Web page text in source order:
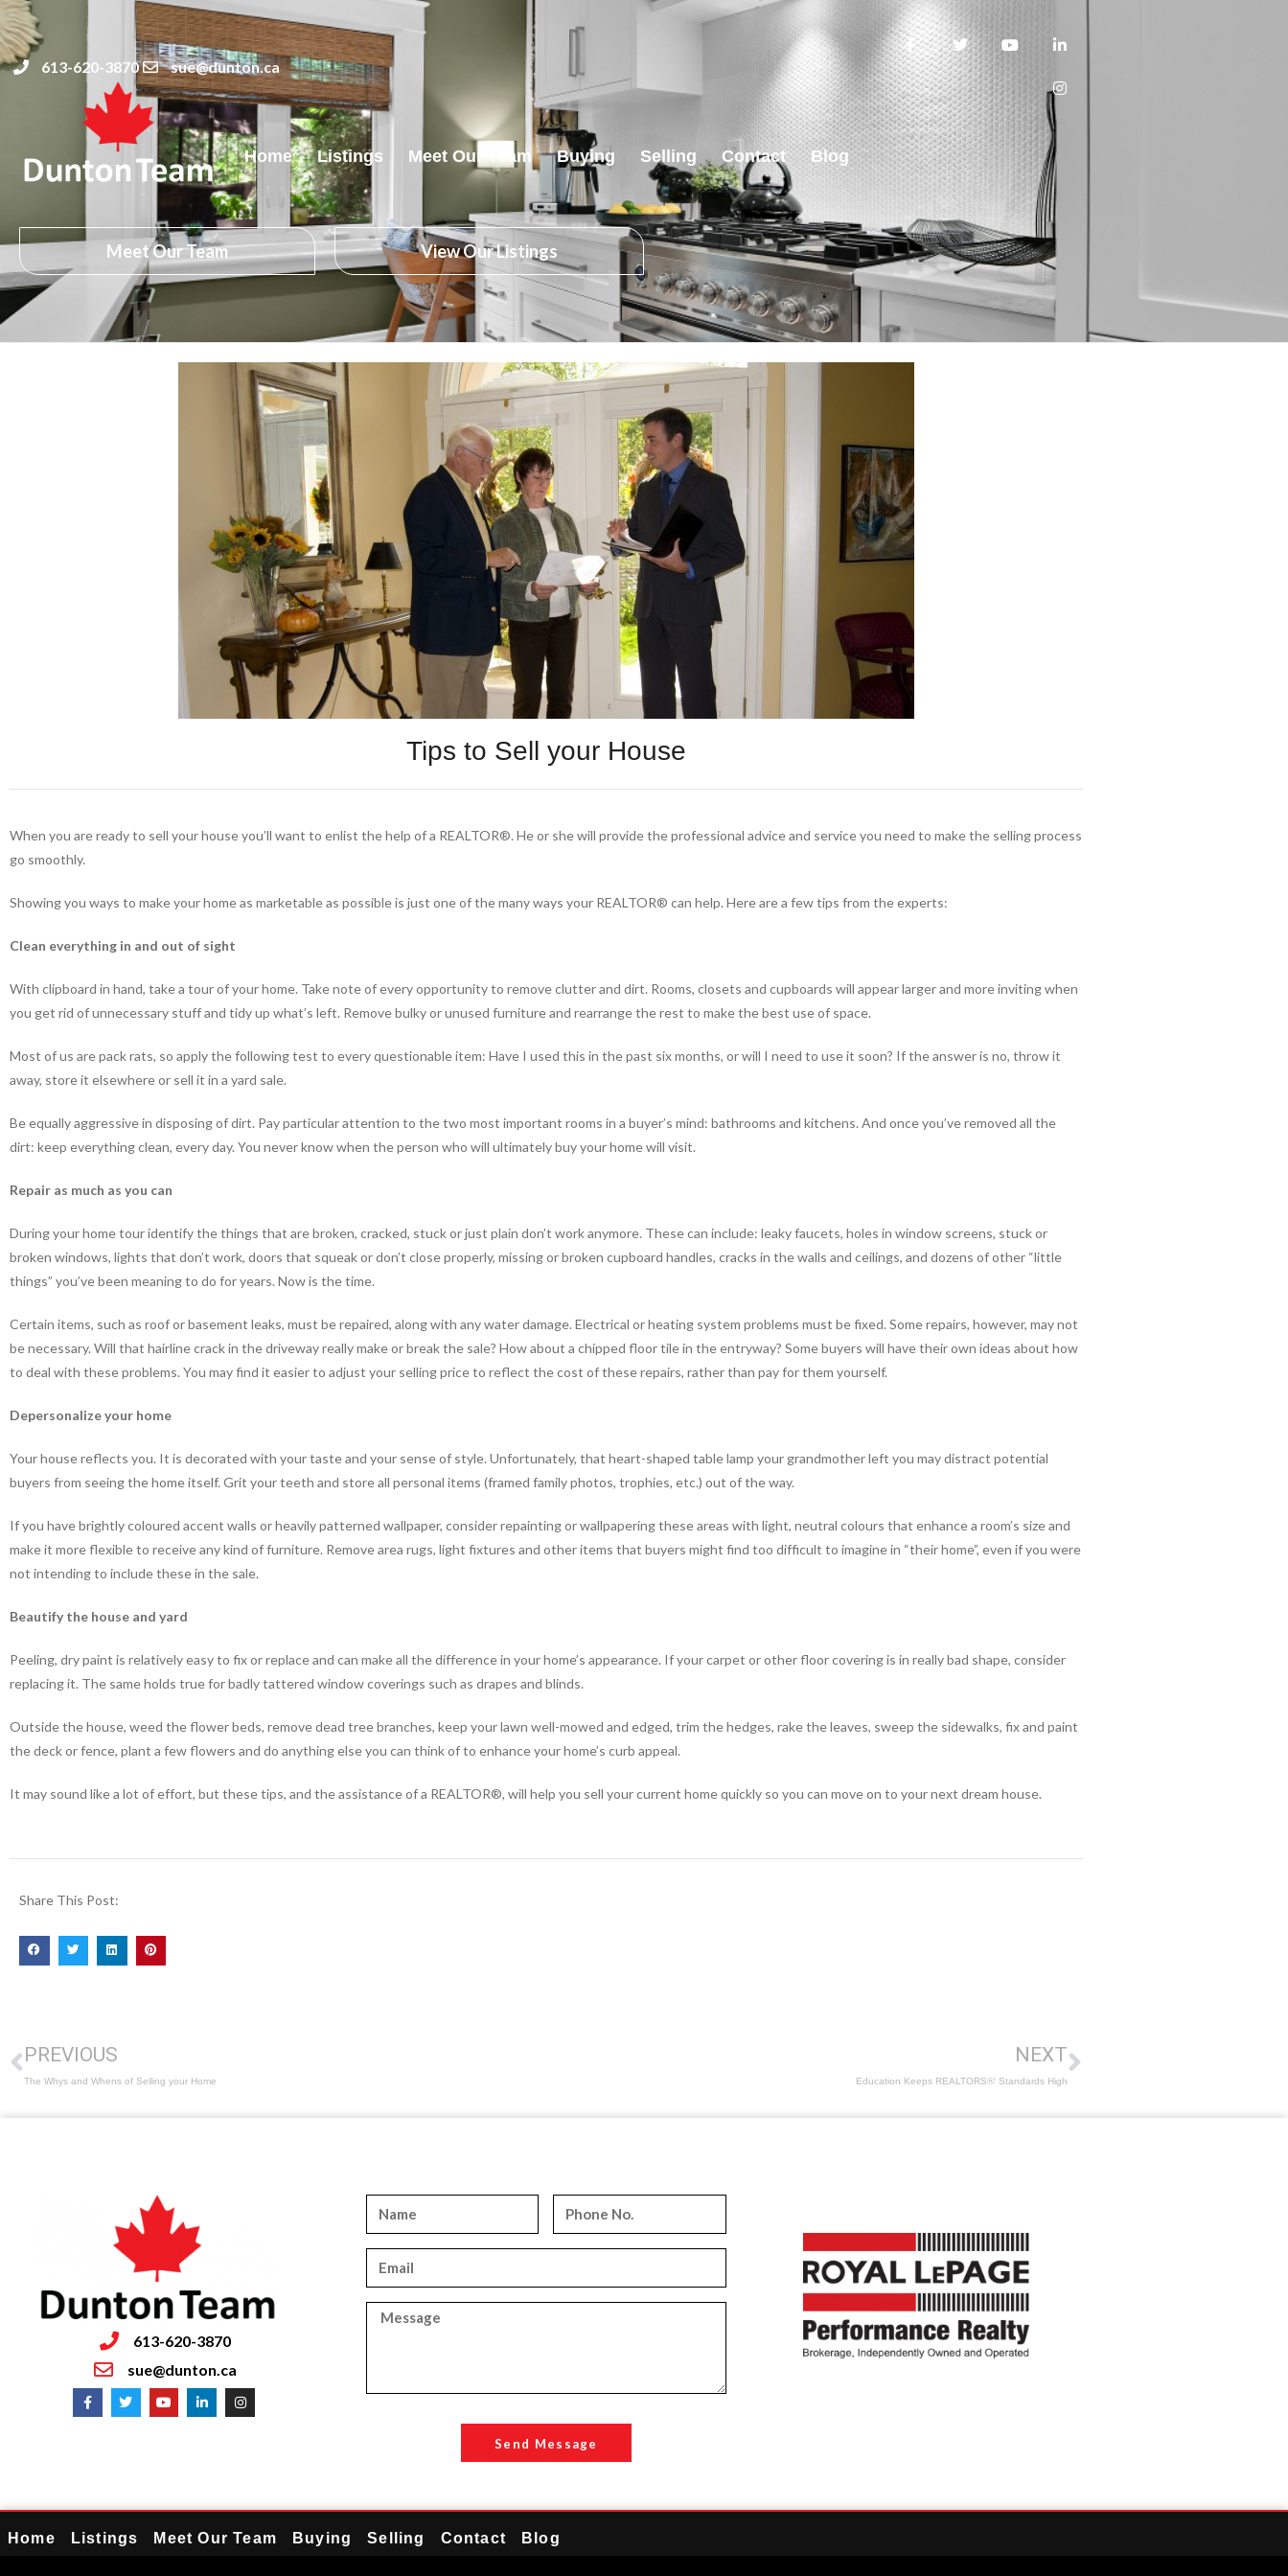
613-620-3870 sue@dunton.ca
Home Listings Meet Our Team Buying Selling Contact Blog
Meet Our Team View Our Listings
Tips to Sell your House
When you are ready to sell your house you’ll want to enlist the help of a REALTOR®. He or she will provide the professional advice and service you need to make the selling process
go smoothly.
Showing you ways to make your home as marketable as possible is just one of the many ways your REALTOR® can help. Here are a few tips from the experts:
Clean everything in and out of sight
With clipboard in hand, take a tour of your home. Take note of every opportunity to remove clutter and dirt. Rooms, closets and cupboards will appear larger and more inviting when
you get rid of unnecessary stuff and tidy up what’s left. Remove bulky or unused furniture and rearrange the rest to make the best use of space.
Most of us are pack rats, so apply the following test to every questionable item: Have I used this in the past six months, or will I need to use it soon? If the answer is no, throw it
away, store it elsewhere or sell it in a yard sale.
Be equally aggressive in disposing of dirt. Pay particular attention to the two most important rooms in a buyer’s mind: bathrooms and kitchens. And once you’ve removed all the
dirt: keep everything clean, every day. You never know when the person who will ultimately buy your home will visit.
Repair as much as you can
During your home tour identify the things that are broken, cracked, stuck or just plain don’t work anymore. These can include: leaky faucets, holes in window screens, stuck or
broken windows, lights that don’t work, doors that squeak or don’t close properly, missing or broken cupboard handles, cracks in the walls and ceilings, and dozens of other “little
things” you’ve been meaning to do for years. Now is the time.
Certain items, such as roof or basement leaks, must be repaired, along with any water damage. Electrical or heating system problems must be fixed. Some repairs, however, may not
be necessary. Will that hairline crack in the driveway really make or break the sale? How about a chipped floor tile in the entryway? Some buyers will have their own ideas about how
to deal with these problems. You may find it easier to adjust your selling price to reflect the cost of these repairs, rather than pay for them yourself.
Depersonalize your home
Your house reflects you. It is decorated with your taste and your sense of style. Unfortunately, that heart-shaped table lamp your grandmother left you may distract potential
buyers from seeing the home itself. Grit your teeth and store all personal items (framed family photos, trophies, etc.) out of the way.
If you have brightly coloured accent walls or heavily patterned wallpaper, consider repainting or wallpapering these areas with light, neutral colours that enhance a room’s size and
make it more flexible to receive any kind of furniture. Remove area rugs, light fixtures and other items that buyers might find too difficult to imagine in “their home”, even if you were
not intending to include these in the sale.
Beautify the house and yard
Peeling, dry paint is relatively easy to fix or replace and can make all the difference in your home’s appearance. If your carpet or other floor covering is in really bad shape, consider
replacing it. The same holds true for badly tattered window coverings such as drapes and blinds.
Outside the house, weed the flower beds, remove dead tree branches, keep your lawn well-mowed and edged, trim the hedges, rake the leaves, sweep the sidewalks, fix and paint
the deck or fence, plant a few flowers and do anything else you can think of to enhance your home’s curb appeal.
It may sound like a lot of effort, but these tips, and the assistance of a REALTOR®, will help you sell your current home quickly so you can move on to your next dream house.
Share This Post:
PREVIOUS
The Whys and Whens of Selling your Home
NEXT
Education Keeps REALTORS®’ Standards High
613-620-3870
sue@dunton.ca
Send Message
Home Listings Meet Our Team Buying Selling Contact Blog